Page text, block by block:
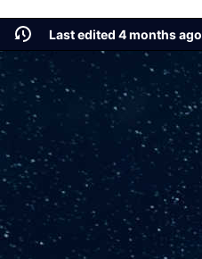
Last edited 4 months ago